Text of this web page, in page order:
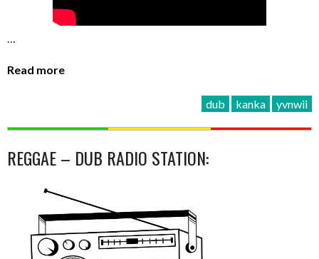
…
Read more
dub kanka yvnwii
REGGAE – DUB RADIO STATION: